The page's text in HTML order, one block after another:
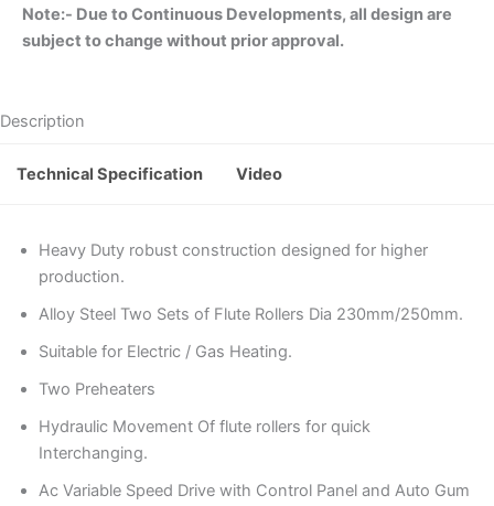
Note:- Due to Continuous Developments, all design are
subject to change without prior approval.
Description
Technical Specification Video
Heavy Duty robust construction designed for higher
production.
Alloy Steel Two Sets of Flute Rollers Dia 230mm/250mm.
Suitable for Electric / Gas Heating.
Two Preheaters
Hydraulic Movement Of flute rollers for quick
Interchanging.
Ac Variable Speed Drive with Control Panel and Auto Gum